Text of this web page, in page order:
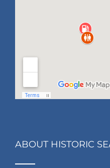
ABOUT HISTORIC